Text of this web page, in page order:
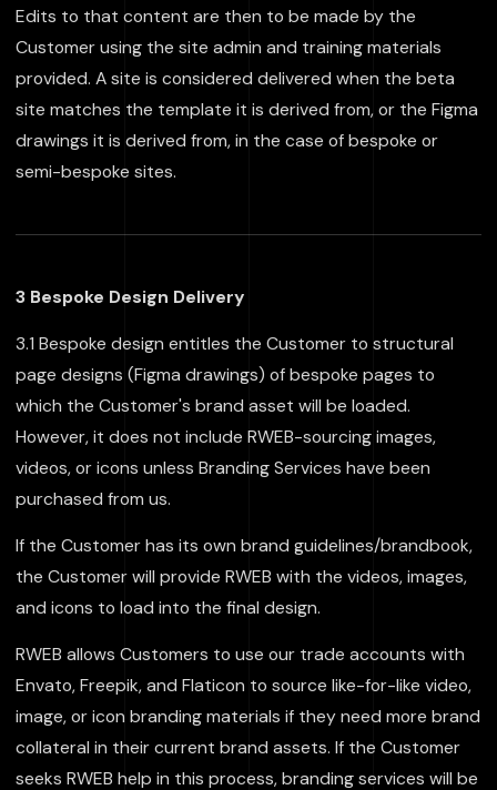
Edits to that content are then to be made by the
Customer using the site admin and training materials
provided. A site is considered delivered when the beta
site matches the template it is derived from, or the Figma
drawings it is derived from, in the case of bespoke or
semi-bespoke sites.
3 Bespoke Design Delivery
3.1 Bespoke design entitles the Customer to structural
page designs (Figma drawings) of bespoke pages to
which the Customer's brand asset will be loaded.
However, it does not include RWEB-sourcing images,
videos, or icons unless Branding Services have been
purchased from us.
If the Customer has its own brand guidelines/brandbook,
the Customer will provide RWEB with the videos, images,
and icons to load into the final design.
RWEB allows Customers to use our trade accounts with
Envato, Freepik, and Flaticon to source like-for-like video,
image, or icon branding materials if they need more brand
collateral in their current brand assets. If the Customer
seeks RWEB help in this process, branding services will be